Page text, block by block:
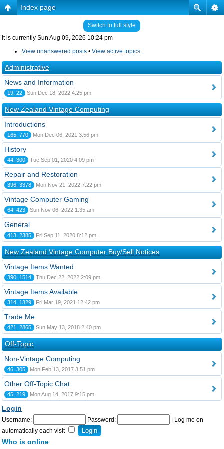
Index page
Switch to full style
It is currently Sun Aug 09, 2026 10:24 pm
View unanswered posts • View active topics
Administrative
News and Information
19, 22 Sun Dec 18, 2022 4:25 pm
New Zealand Vintage Computing
Introductions
165, 770 Mon Dec 06, 2021 3:56 pm
History
44, 300 Tue Sep 01, 2020 4:09 pm
Repair and Restoration
396, 3378 Mon Nov 21, 2022 7:22 pm
Vintage Computer Gaming
64, 423 Sun Nov 06, 2022 1:35 am
General
413, 2385 Fri Sep 11, 2020 8:12 pm
New Zealand Vintage Computer Buy/Sell Notices
Vintage Items Wanted
390, 1514 Thu Dec 22, 2022 2:09 pm
Vintage Items Available
314, 1329 Fri Mar 19, 2021 12:42 pm
Trade Me
421, 2865 Sun May 13, 2018 2:40 pm
Off-Topic
Non-Vintage Computing
46, 305 Mon Feb 13, 2017 3:51 pm
Other Off-Topic Chat
45, 219 Mon Aug 14, 2017 9:15 pm
Login
Username: Password:
Log me on
automatically each visit
Who is online